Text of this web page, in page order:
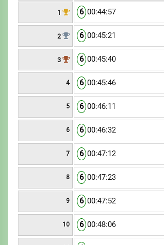
1 6 00:44:57
2 6 00:45:21
3 6 00:45:40
4 6 00:45:46
5 6 00:46:11
6 6 00:46:32
7 6 00:47:12
8 6 00:47:23
9 6 00:47:52
10 6 00:48:06